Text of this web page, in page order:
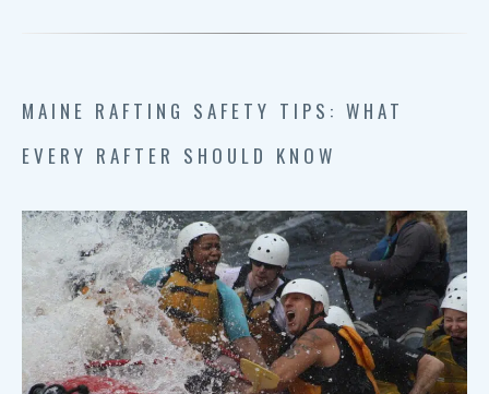
MAINE RAFTING SAFETY TIPS: WHAT
EVERY RAFTER SHOULD KNOW